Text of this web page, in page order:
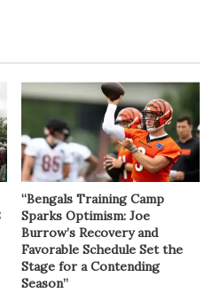
“Bengals Training Camp
Sparks Optimism: Joe
Burrow’s Recovery and
Favorable Schedule Set the
Stage for a Contending
Season”